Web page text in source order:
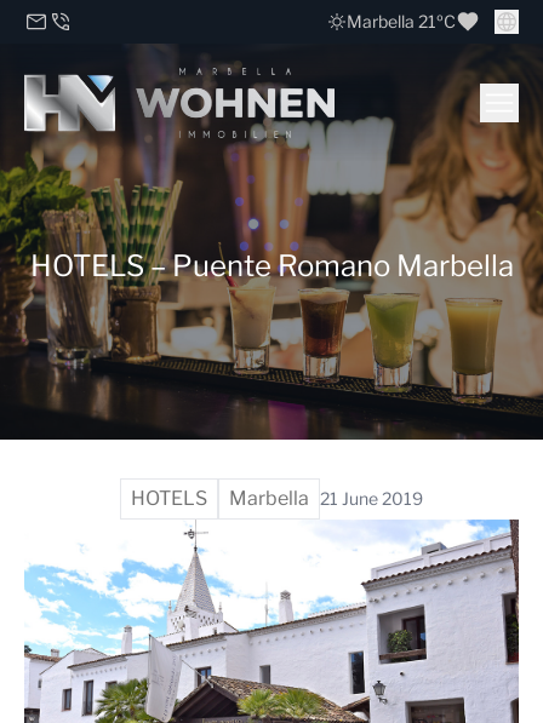
Marbella 21ºC
HOTELS – Puente Romano Marbella
HOTELS Marbella 21 June 2019